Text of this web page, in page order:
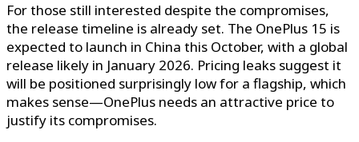
For those still interested despite the compromises,
the release timeline is already set. The OnePlus 15 is
expected to launch in China this October, with a global
release likely in January 2026. Pricing leaks suggest it
will be positioned surprisingly low for a flagship, which
makes sense—OnePlus needs an attractive price to
justify its compromises.